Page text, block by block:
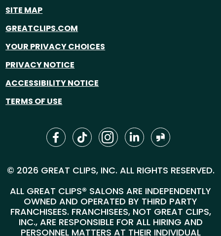
SITE MAP
GREATCLIPS.COM
YOUR PRIVACY CHOICES
PRIVACY NOTICE
ACCESSIBILITY NOTICE
TERMS OF USE
© 2026 GREAT CLIPS, INC. ALL RIGHTS RESERVED.
ALL GREAT CLIPS® SALONS ARE INDEPENDENTLY
OWNED AND OPERATED BY THIRD PARTY
FRANCHISEES. FRANCHISEES, NOT GREAT CLIPS,
INC., ARE RESPONSIBLE FOR ALL HIRING AND
PERSONNEL MATTERS AT THEIR INDIVIDUAL